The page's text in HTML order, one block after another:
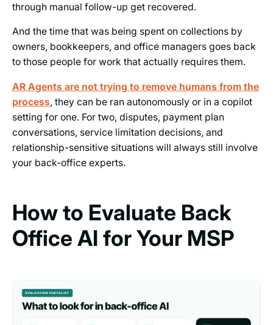
through manual follow-up get recovered.
And the time that was being spent on collections by
owners, bookkeepers, and office managers goes back
to those people for work that actually requires them.
AR Agents are not trying to remove humans from the
process, they can be ran autonomously or in a copilot
setting for one. For two, disputes, payment plan
conversations, service limitation decisions, and
relationship-sensitive situations will always still involve
your back-office experts.
How to Evaluate Back
Office AI for Your MSP